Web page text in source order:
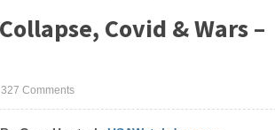
Covid & Wars –
327 Comments